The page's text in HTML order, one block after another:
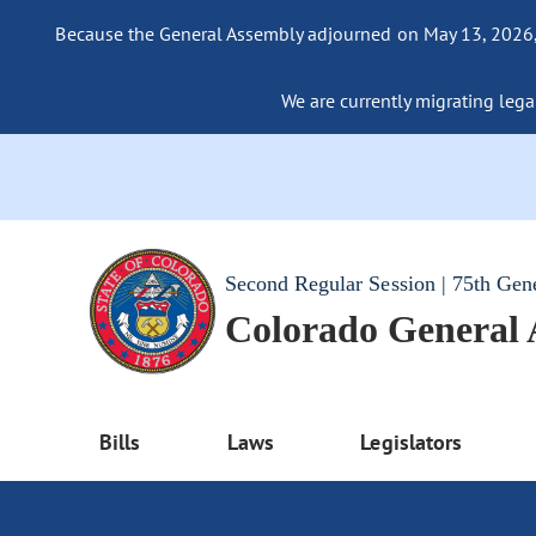
Because the General Assembly adjourned on May 13,
We are currently migrating
Second Regular Session | 75th
Colorado General
Bills Laws Legislators